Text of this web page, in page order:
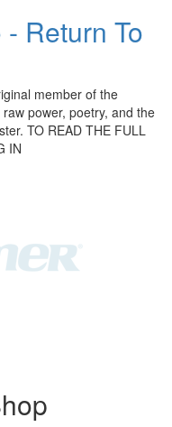
Return To
member of the
power, poetry, and the
TO READ THE FULL
IN